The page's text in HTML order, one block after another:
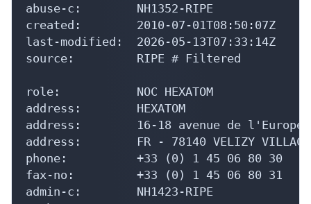
abuse-c:        NH1352-RIPE
created:        2010-07-01T08:50:07Z
last-modified:  2026-05-13T07:33:14Z
source:         RIPE # Filtered
role:           NOC HEXATOM
address:        HEXATOM
address:        16-18 avenue de l'Europe
address:        FR - 78140 VELIZY
phone:          +33 (0) 1 45 06 80 30
fax-no:         +33 (0) 1 45 06 80 31
admin-c:        NH1423-RIPE